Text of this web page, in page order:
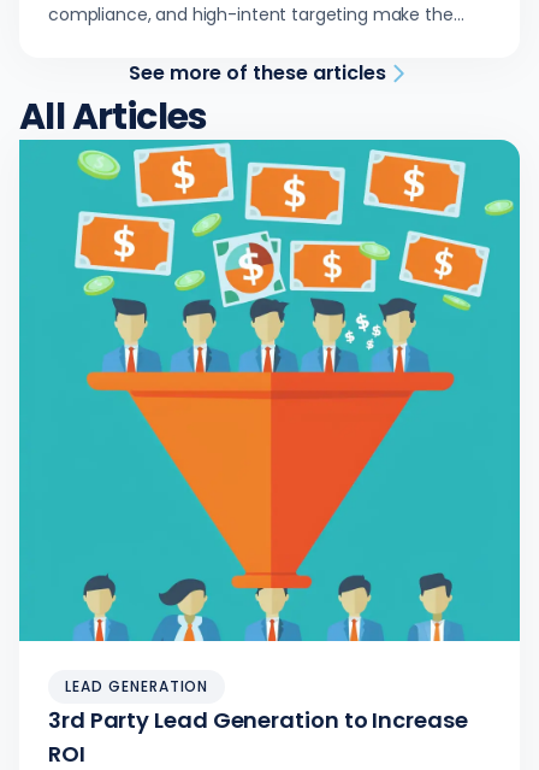
compliance, and high-intent targeting make the
See more of these articles
All Articles
LEAD GENERATION
3rd Party Lead Generation to Increase
ROI